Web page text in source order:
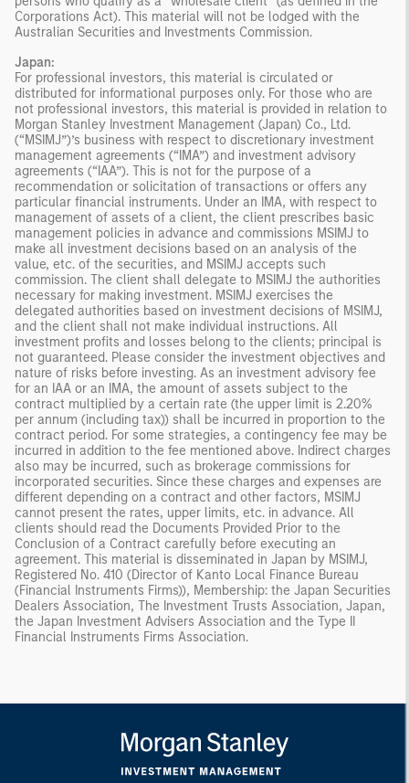
Corporations Act). This material will not be lodged with the
Australian Securities and Investments Commission.
Japan:
For professional investors, this material is circulated or
distributed for informational purposes only. For those who are
not professional investors, this material is provided in relation to
Morgan Stanley Investment Management (Japan) Co., Ltd.
(“MSIMJ”)’s business with respect to discretionary investment
management agreements (“IMA”) and investment advisory
agreements (“IAA”). This is not for the purpose of a
recommendation or solicitation of transactions or offers any
particular financial instruments. Under an IMA, with respect to
management of assets of a client, the client prescribes basic
management policies in advance and commissions MSIMJ to
make all investment decisions based on an analysis of the
value, etc. of the securities, and MSIMJ accepts such
commission. The client shall delegate to MSIMJ the authorities
necessary for making investment. MSIMJ exercises the
delegated authorities based on investment decisions of MSIMJ,
and the client shall not make individual instructions. All
investment profits and losses belong to the clients; principal is
not guaranteed. Please consider the investment objectives and
nature of risks before investing. As an investment advisory fee
for an IAA or an IMA, the amount of assets subject to the
contract multiplied by a certain rate (the upper limit is 2.20%
per annum (including tax)) shall be incurred in proportion to the
contract period. For some strategies, a contingency fee may be
incurred in addition to the fee mentioned above. Indirect charges
also may be incurred, such as brokerage commissions for
incorporated securities. Since these charges and expenses are
different depending on a contract and other factors, MSIMJ
cannot present the rates, upper limits, etc. in advance. All
clients should read the Documents Provided Prior to the
Conclusion of a Contract carefully before executing an
agreement. This material is disseminated in Japan by MSIMJ,
Registered No. 410 (Director of Kanto Local Finance Bureau
(Financial Instruments Firms)), Membership: the Japan Securities
Dealers Association, The Investment Trusts Association, Japan,
the Japan Investment Advisers Association and the Type II
Financial Instruments Firms Association.